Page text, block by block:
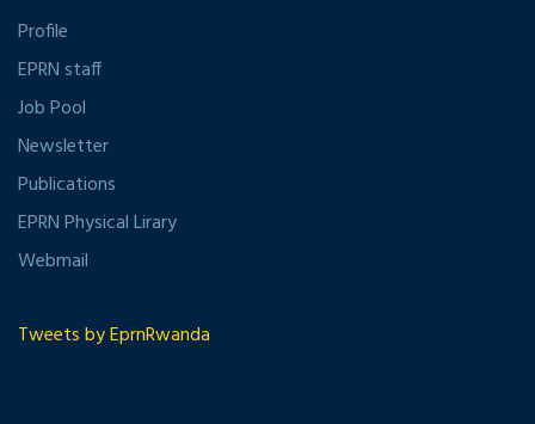
Profile
EPRN staff
Job Pool
Newsletter
Publications
EPRN Physical Lirary
Webmail
Tweets by EprnRwanda